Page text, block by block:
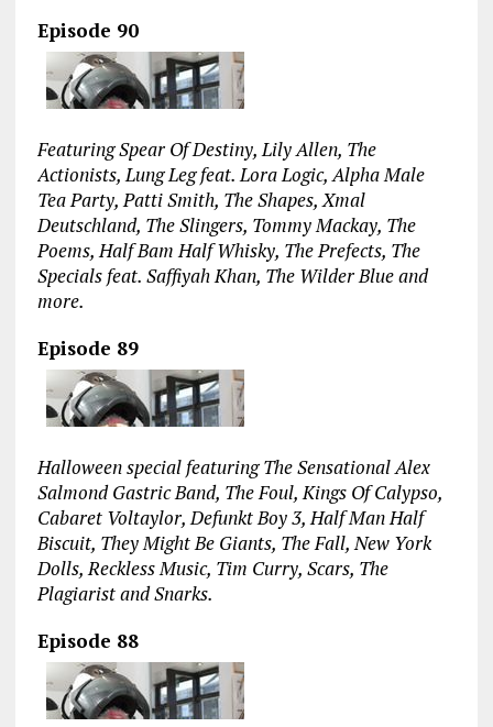
Episode 90
Featuring Spear Of Destiny, Lily Allen, The
Actionists, Lung Leg feat. Lora Logic, Alpha Male
Tea Party, Patti Smith, The Shapes, Xmal
Deutschland, The Slingers, Tommy Mackay, The
Poems, Half Bam Half Whisky, The Prefects, The
Specials feat. Saffiyah Khan, The Wilder Blue and
more.
Episode 89
Halloween special featuring The Sensational Alex
Salmond Gastric Band, The Foul, Kings Of Calypso,
Cabaret Voltaylor, Defunkt Boy 3, Half Man Half
Biscuit, They Might Be Giants, The Fall, New York
Dolls, Reckless Music, Tim Curry, Scars, The
Plagiarist and Snarks.
Episode 88